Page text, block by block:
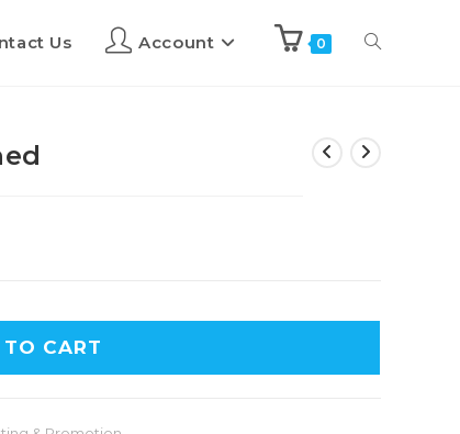
Us Account 0
CART